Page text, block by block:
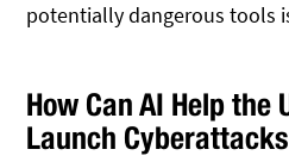
potentially dangerous tools
How Can AI Help the
Launch